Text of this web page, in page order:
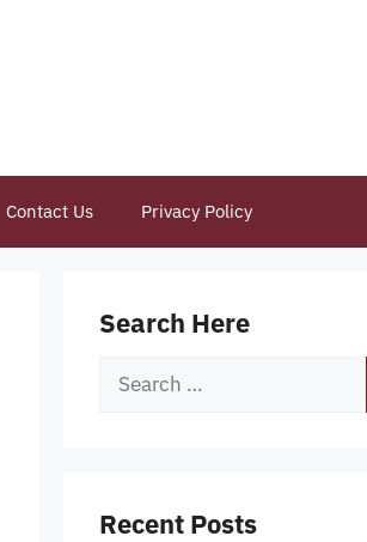
Contact Us Privacy Policy
Search Here
Search
Recent Posts